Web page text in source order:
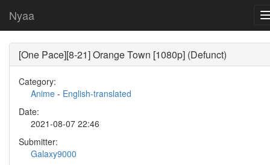
Nyaa
[One Pace][8-21] Orange Town [1080p] (Defunct)
Category:
Anime - English-translated
Date:
2021-08-07 22:46
Submitter:
Galaxy9000